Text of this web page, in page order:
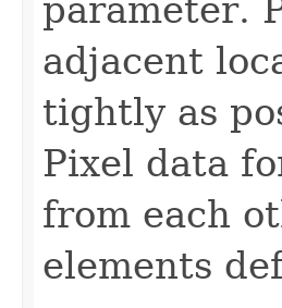
parameter.
adjacent
tightly as
Pixel data
from each
elements